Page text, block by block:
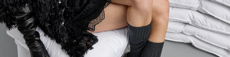
Login required
Log in to your account to add products to your wishlist and
view your previously saved items.
LOGIN